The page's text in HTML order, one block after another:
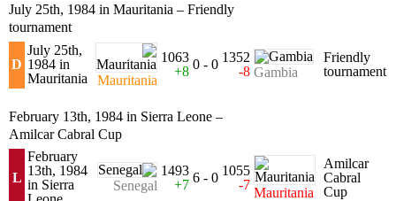
July 25th, 1984 in Mauritania – Friendly
tournament
D
July 25th,
1984 in
Mauritania
Mauritania
1063
+8 0 - 0 1352
-8 Gambia
Friendly
tournament
February 13th, 1984 in Sierra Leone –
Amilcar Cabral Cup
L
February
13th, 1984
in Sierra
Senegal
1493
+7 6 - 0 1055
-7
Mauritania
Amilcar
Cabral
Cup